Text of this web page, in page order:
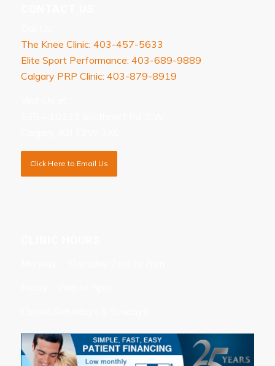
The Knee Clinic: 403-457-5633
Elite Sport Performance: 403-689-9889
Calgary PRP Clinic: 403-879-8919
Click Here to Email Us